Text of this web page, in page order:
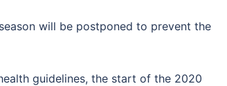
will be postponed to prevent the
guidelines, the start of the 2020